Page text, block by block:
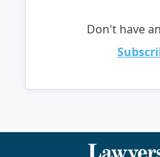
Don't have